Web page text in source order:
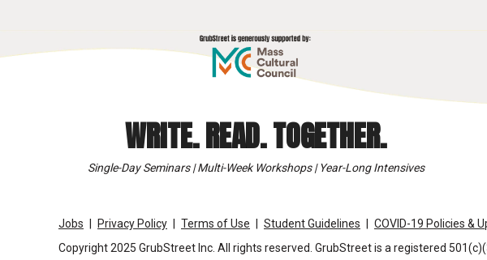
WRITE. READ. TOGETHER.
Single-Day Seminars | Multi-Week Workshops | Year-Long Intensives
Jobs Privacy Policy Terms of Use Student Guidelines COVID-19 Policies &
Copyright 2025 GrubStreet Inc. All rights reserved. GrubStreet is a registered